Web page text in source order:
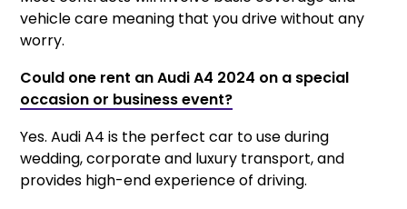
vehicle care meaning that you drive without any
worry.
Could one rent an Audi A4 2024 on a special
occasion or business event?
Yes. Audi A4 is the perfect car to use during
wedding, corporate and luxury transport, and
provides high-end experience of driving.